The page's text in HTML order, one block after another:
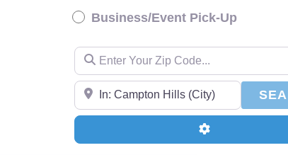
Business/Event Pick-Up
Enter Your Zip Code…
Enter Your Zip Code…
Advanced